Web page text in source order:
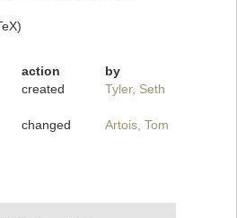
action
by
created Tyler, Seth
changed Artois, Tom